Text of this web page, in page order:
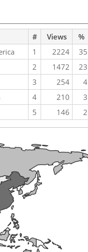
# Views
%
1 2224
35
2 1472
23
3 254
4
4 210
3
5 146 2